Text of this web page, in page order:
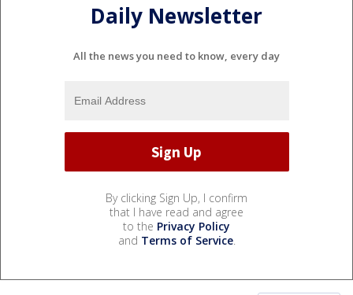
Daily Newsletter
All the news you need to know, every day
By clicking Sign Up, I confirm
that I have read and agree
to the Privacy Policy
and Terms of Service.